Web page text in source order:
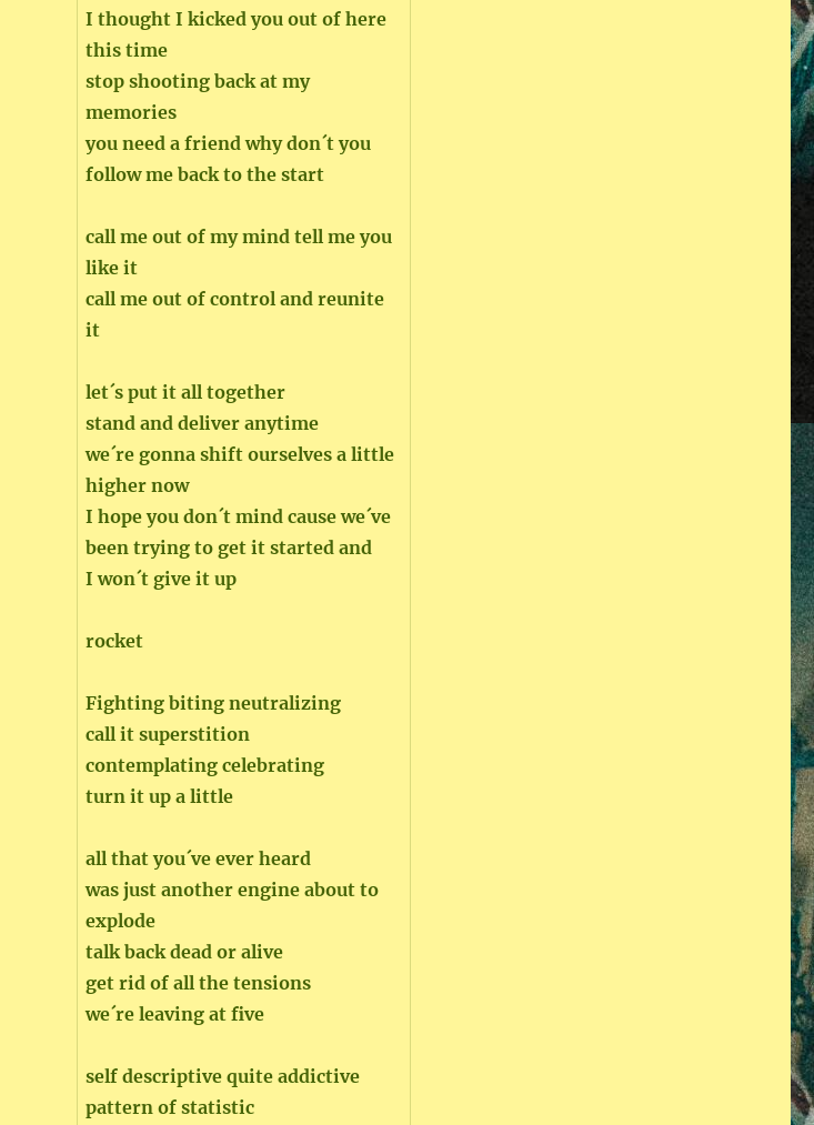
I thought I kicked you out of here
this time
stop shooting back at my
memories
you need a friend why don´t you
follow me back to the start
call me out of my mind tell me you
like it
call me out of control and reunite
it
let´s put it all together
stand and deliver anytime
we´re gonna shift ourselves a little
higher now
I hope you don´t mind cause we´ve
been trying to get it started and
I won´t give it up
rocket
Fighting biting neutralizing
call it superstition
contemplating celebrating
turn it up a little
all that you´ve ever heard
was just another engine about to
explode
talk back dead or alive
get rid of all the tensions
we´re leaving at five
self descriptive quite addictive
pattern of statistic